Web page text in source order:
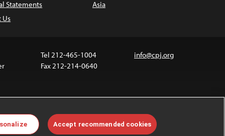
Statements
Us
Asia
Tel 212-465-1004
Fax 212-214-0640
info@cpj.org
are not covered by the Creative Commons license.
Accept recommended cookies